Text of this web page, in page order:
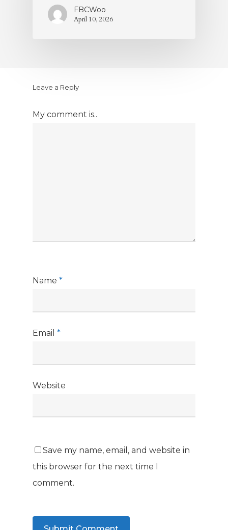
FBCWoo
April 10, 2026
Leave a Reply
My comment is..
Name *
Email *
Website
Save my name, email, and website in
this browser for the next time I
comment.